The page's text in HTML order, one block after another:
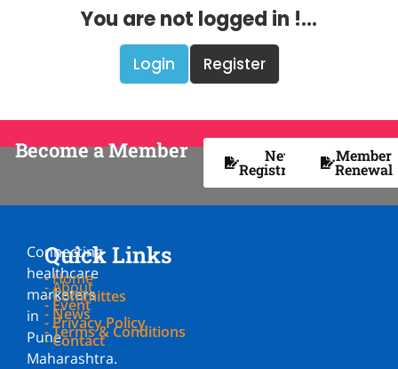
You are not logged in !...
Login Register
Become a Member New
Registration
Member
Renewal
Connecting
healthcare
marketers
in
Pune,
Maharashtra.
Quick Links
- Home
- About
- Committes
- Event
- News
- Privacy Policy
- Terms & Conditions
- Contact